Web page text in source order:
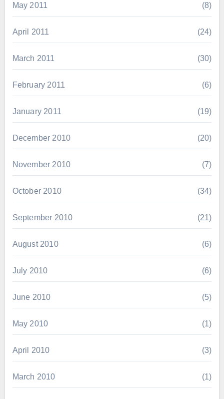
May 2011 (8)
April 2011 (24)
March 2011 (30)
February 2011 (6)
January 2011 (19)
December 2010 (20)
November 2010 (7)
October 2010 (34)
September 2010 (21)
August 2010 (6)
July 2010 (6)
June 2010 (5)
May 2010 (1)
April 2010 (3)
March 2010 (1)